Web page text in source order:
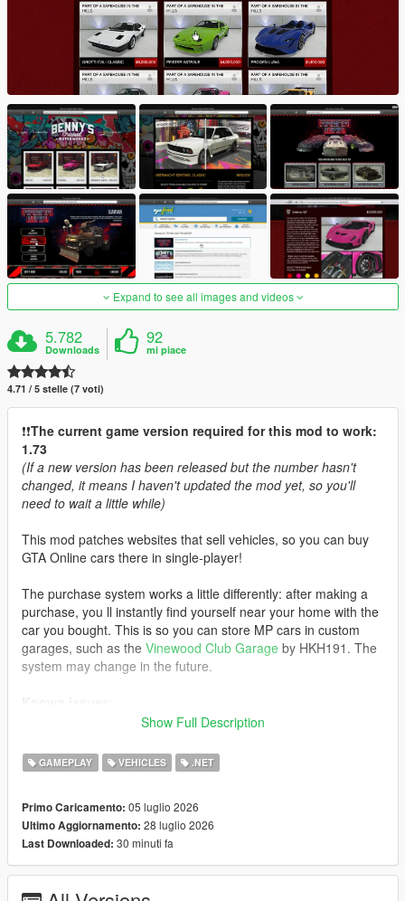
Expand to see all images and videos
5.782
Downloads
92
mi piace
4.71 / 5 stelle (7 voti)
❗️❗️The current game version required for this mod to work:
1.73
(If a new version has been released but the number hasn't
changed, it means I haven't updated the mod yet, so you'll
need to wait a little while)
This mod patches websites that sell vehicles, so you can buy
GTA Online cars there in single-player!
The purchase system works a little differently: after making a
purchase, you ll instantly find yourself near your home with the
car you bought. This is so you can store MP cars in custom
garages, such as the Vinewood Club Garage by HKH191. The
system may change in the future.
the phone and re-enter the website to load the cars
- Water vehicles will spawn on the ground after purchase
of color
Like the mod? Support me on Patreon
three days early, exclusive mods, and the chance to
Show Full Description
GAMEPLAY VEHICLES .NET
Primo Caricamento: 05 luglio 2026
Ultimo Aggiornamento: 28 luglio 2026
Last Downloaded: 30 minuti fa